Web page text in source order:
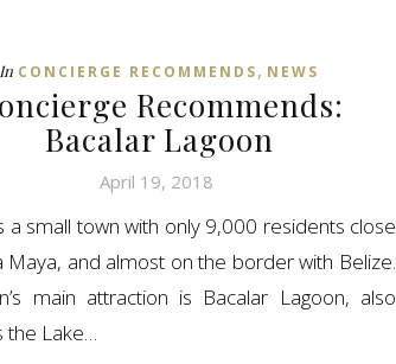
In CONCIERGE RECOMMENDS, NEWS
Recommends:
Bacalar Lagoon
April 19, 2018
a small town with only 9,000 residents close
Maya, and almost on the border with Belize.
main attraction is Bacalar Lagoon, also
the Lake…